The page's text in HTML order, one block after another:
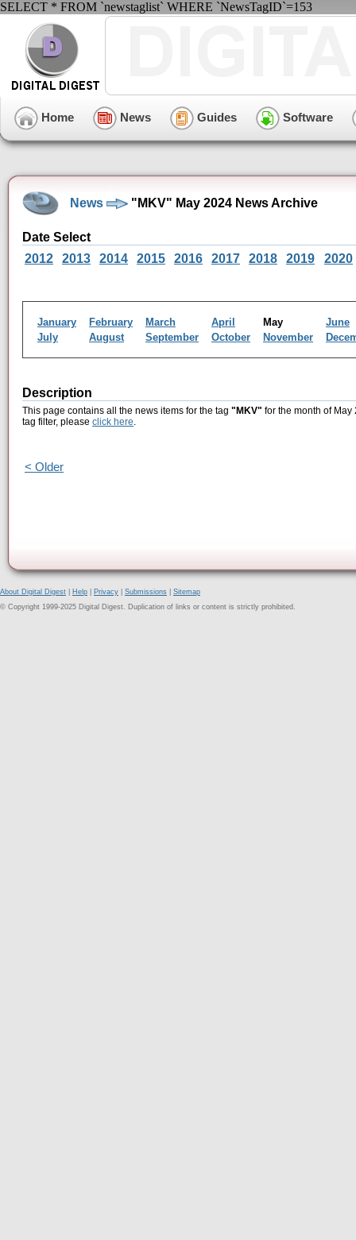
SELECT * FROM `newstaglist` WHERE `NewsTagID`=153
Home News Guides Software
News "MKV" May 2024 News Archive
Date Select
2012
2013 2014 2015 2016 2017 2018 2019 2020
January February March April May
June
July
August September October November
Description
This page contains all the news items for the tag "MKV" for the month of
tag filter, please click here.
< Older
About Digital Digest Help Privacy Submissions
Sitemap
© Copyright 1999-2025 Digital Digest. Duplication of links or content is strictly prohibited.